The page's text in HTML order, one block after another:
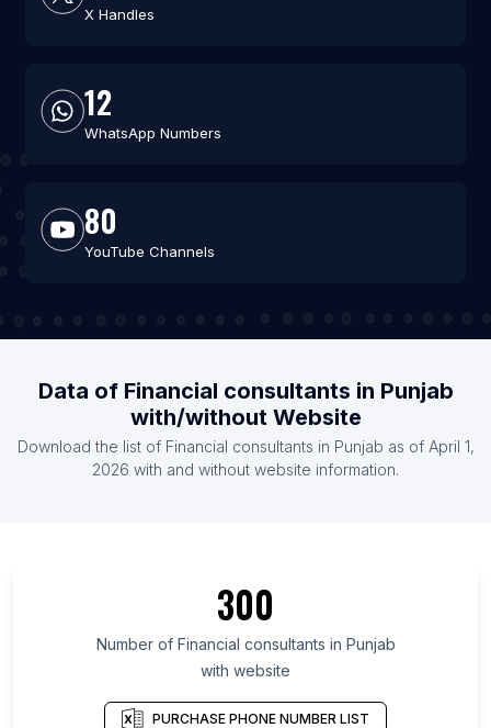
X Handles
12
WhatsApp Numbers
80
YouTube Channels
Data of Financial consultants in Punjab
with/without Website
Download the list of Financial consultants in Punjab as of April 1,
2026 with and without website information.
300
Number of Financial consultants in Punjab
with website
PURCHASE PHONE NUMBER LIST